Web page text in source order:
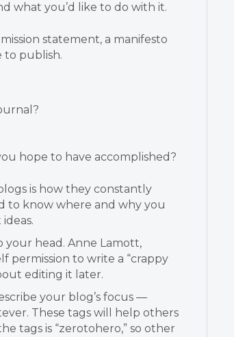
what you’d like to do with it.
statement, a manifesto
to publish.
hope to have accomplished?
is how they constantly
to know where and why you
head. Anne Lamott,
permission to write a “crappy
editing it later.
your blog’s focus —
These tags will help others
tags is “zerotohero,” so other